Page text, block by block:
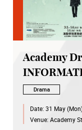
Academy
Drama
Date: 31 May
Venue: Academy